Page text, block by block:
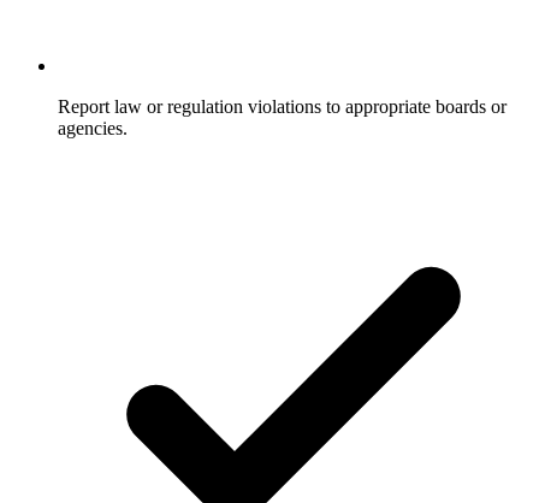
Report law or regulation violations to appropriate boards or
agencies.